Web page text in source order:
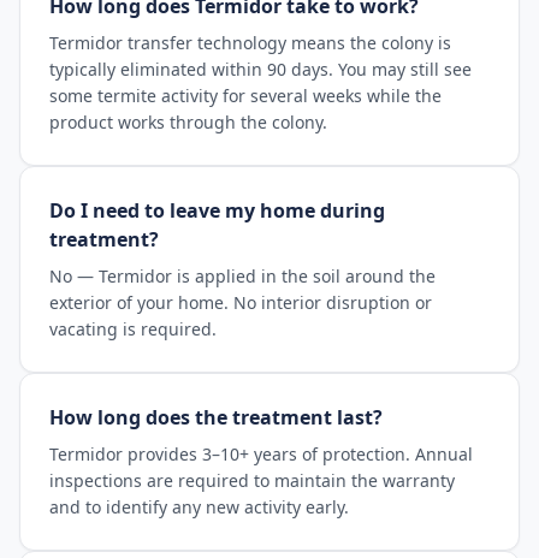
How long does Termidor take to work?
Termidor transfer technology means the colony is
typically eliminated within 90 days. You may still see
some termite activity for several weeks while the
product works through the colony.
Do I need to leave my home during
treatment?
No — Termidor is applied in the soil around the
exterior of your home. No interior disruption or
vacating is required.
How long does the treatment last?
Termidor provides 3–10+ years of protection. Annual
inspections are required to maintain the warranty
and to identify any new activity early.